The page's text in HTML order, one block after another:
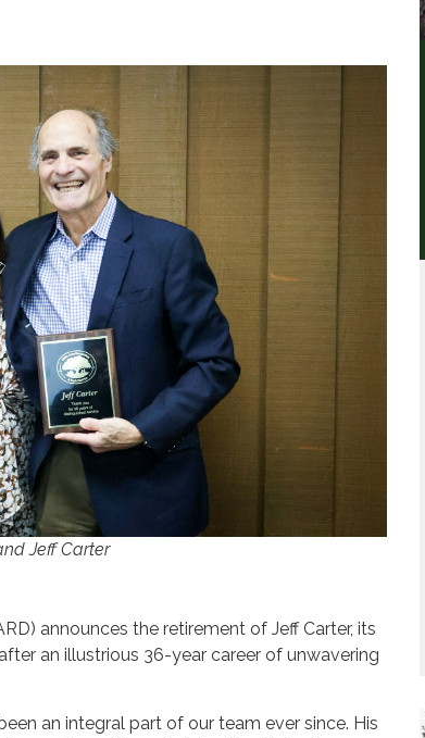
Jeff Carter
announces the retirement of Jeff Carter, its
an illustrious 36-year career of unwavering
an integral part of our team ever since. His